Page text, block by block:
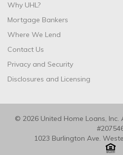
Why UHL?
Mortgage Bankers
Where We Lend
Contact Us
Privacy and Security
Disclosures and Licensing
© 2026 United Home Loans, Inc.
1023 Burlington Ave.